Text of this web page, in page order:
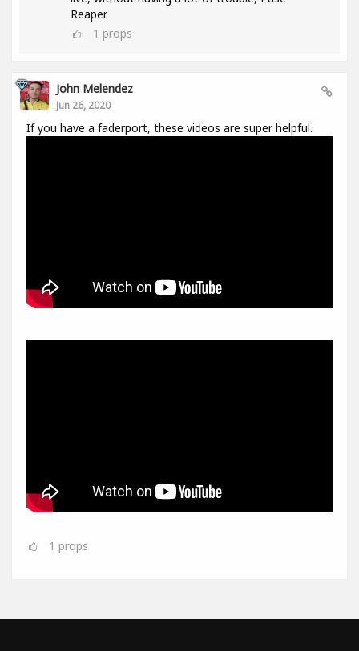
Reaper.
1 props
John Melendez
Jun 26, 2020
If you have a faderport, these videos are super helpful.
1 props